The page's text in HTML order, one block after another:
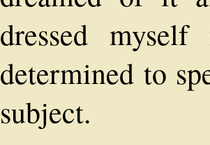
dressed
determined to
subject.